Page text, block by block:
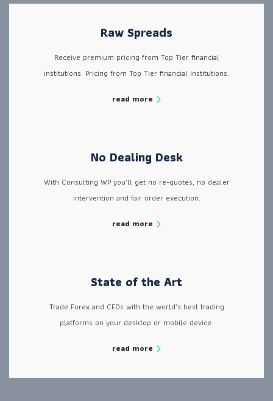
Raw Spreads
Receive premium pricing from Top Tier financial
institutions. Pricing from Top Tier financial institutions.
read more
No Dealing Desk
With Consulting WP you’ll get no re-quotes, no dealer
intervention and fair order execution.
read more
State of the Art
Trade Forex and CFDs with the world’s best trading
platforms on your desktop or mobile device.
read more